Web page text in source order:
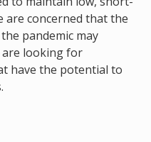
are concerned that the
pandemic may
are looking for
have the potential to